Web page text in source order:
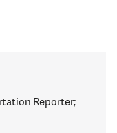
Reporter;